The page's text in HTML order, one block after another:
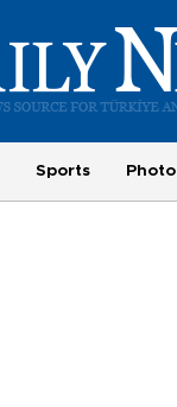
Sports Photo